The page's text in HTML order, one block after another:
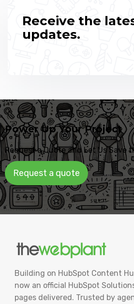
Receive the
updates.
Power Up Your Project
Request a Quote and Let Us Save
Request a quote
Building on HubSpot Content
now an official HubSpot
pages delivered. Trusted by